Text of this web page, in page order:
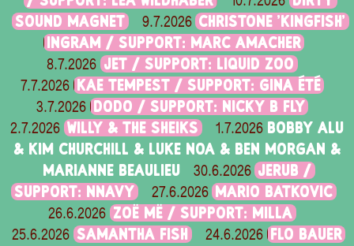
SOUND MAGNET
9.7.2026 CHRISTONE 'KINGFISH'
INGRAM / SUPPORT: MARC AMACHER
8.7.2026 JET / SUPPORT: LIQUID ZOO
7.7.2026 KAE TEMPEST / SUPPORT: GINA ÉTÉ
3.7.2026 DODO / SUPPORT: NICKY B FLY
2.7.2026 WILLY & THE SHEIKS 1.7.2026 BOBBY ALU
& KIM CHURCHILL & LUKE NOA & BEN MORGAN &
MARIANNE BEAULIEU
30.6.2026 JERUB /
SUPPORT: NNAVY
27.6.2026 MARIO BATKOVIC
26.6.2026 ZOË MË / SUPPORT: MILLA
25.6.2026 SAMANTHA FISH 24.6.2026
FLO BAUER